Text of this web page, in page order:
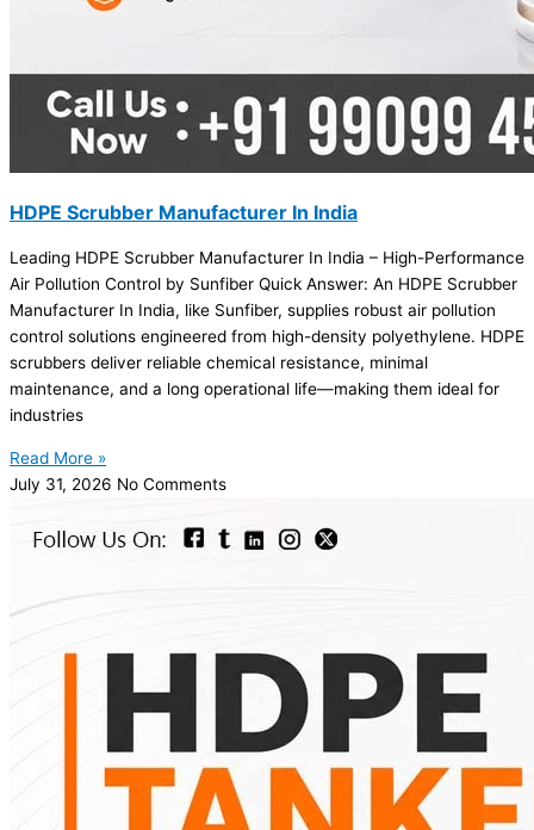
HDPE Scrubber Manufacturer In India
Leading HDPE Scrubber Manufacturer In India – High-Performance
Air Pollution Control by Sunfiber Quick Answer: An HDPE Scrubber
Manufacturer In India, like Sunfiber, supplies robust air pollution
control solutions engineered from high-density polyethylene. HDPE
scrubbers deliver reliable chemical resistance, minimal
maintenance, and a long operational life—making them ideal for
industries
Read More »
July 31, 2026 No Comments